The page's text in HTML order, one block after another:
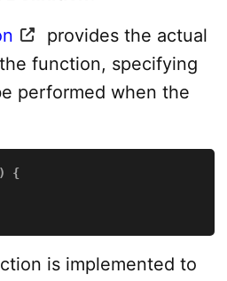
provides the actual
function, specifying
performed when the
{
is implemented to